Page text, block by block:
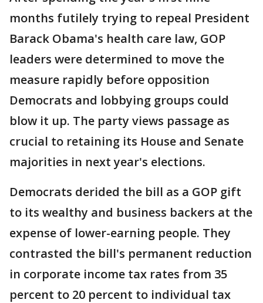
months futilely trying to repeal President
Barack Obama's health care law, GOP
leaders were determined to move the
measure rapidly before opposition
Democrats and lobbying groups could
blow it up. The party views passage as
crucial to retaining its House and Senate
majorities in next year's elections.
Democrats derided the bill as a GOP gift
to its wealthy and business backers at the
expense of lower-earning people. They
contrasted the bill's permanent reduction
in corporate income tax rates from 35
percent to 20 percent to individual tax